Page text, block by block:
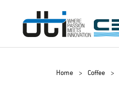
Home > Coffee >